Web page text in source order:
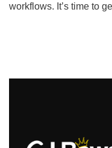
workflows. It’s time to